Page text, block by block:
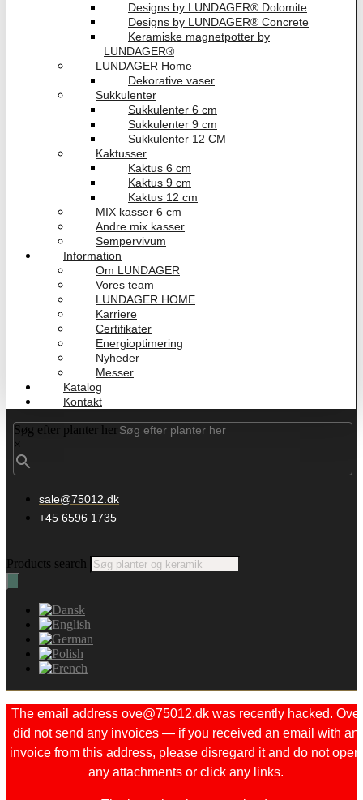
Designs by LUNDAGER® Dolomite
Designs by LUNDAGER® Concrete
Keramiske magnetpotter by
LUNDAGER®
LUNDAGER Home
Dekorative vaser
Sukkulenter
Sukkulenter 6 cm
Sukkulenter 9 cm
Sukkulenter 12 CM
Kaktusser
Kaktus 6 cm
Kaktus 9 cm
Kaktus 12 cm
MIX kasser 6 cm
Andre mix kasser
Sempervivum
Information
Om LUNDAGER
Vores team
LUNDAGER HOME
Karriere
Certifikater
Energioptimering
Nyheder
Messer
Katalog
Kontakt
Søg efter planter her
×
sale@75012.dk
+45 6596 1735
Products search
The email address ove@75012.dk was recently hacked. Ove
did not send any invoices — if you received an email with an
invoice from this address, please disregard it and do not open
any attachments or click any links.